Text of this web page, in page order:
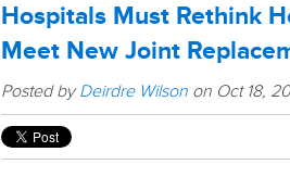
Hospitals Must Rethink
Meet New Joint
Posted byDeirdre Wilson on Oct 18,